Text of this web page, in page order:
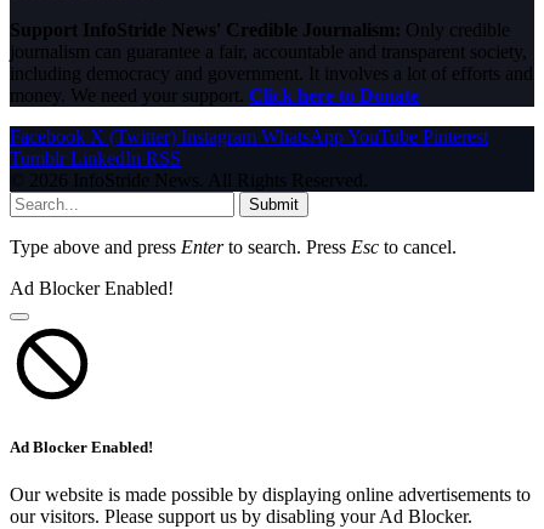
Support InfoStride News' Credible Journalism: Only credible
journalism can guarantee a fair, accountable and transparent society,
including democracy and government. It involves a lot of efforts and
money. We need your support. Click here to Donate
Facebook X (Twitter) Instagram WhatsAppYouTube Pinterest
Tumblr LinkedIn RSS
© 2026 InfoStride News. All Rights Reserved.
Submit
Type above and press Enterto search. Press Esc to cancel.
Ad Blocker Enabled!
Ad Blocker Enabled!
Our website is made possible by displaying online advertisements to
our visitors. Please support us by disabling your Ad Blocker.